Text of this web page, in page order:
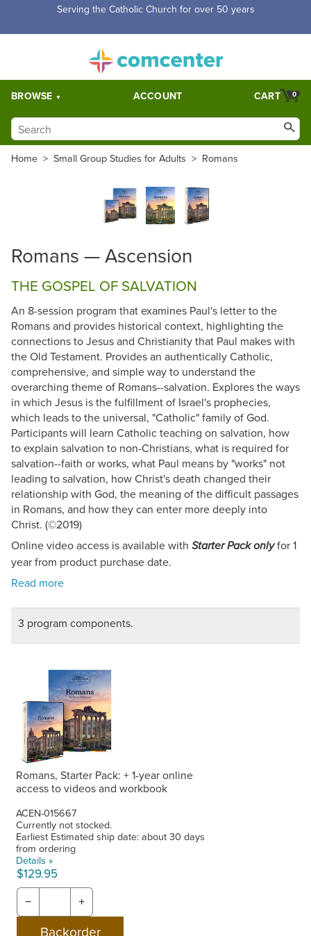
Serving the Catholic Church for over 50 years
BROWSE ACCOUNT 0
CART
Home > Small Group Studies for Adults > Romans
Romans — Ascension
THE GOSPEL OF SALVATION
An 8-session program that examines Paul's letter to the
Romans and provides historical context, highlighting the
connections to Jesus and Christianity that Paul makes with
the Old Testament. Provides an authentically Catholic,
comprehensive, and simple way to understand the
overarching theme of Romans--salvation. Explores the ways
in which Jesus is the fulfillment of Israel's prophecies,
which leads to the universal, "Catholic" family of God.
Participants will learn Catholic teaching on salvation, how
to explain salvation to non-Christians, what is required for
salvation--faith or works, what Paul means by "works" not
leading to salvation, how Christ's death changed their
relationship with God, the meaning of the difficult passages
in Romans, and how they can enter more deeply into
Christ. (©2019)
Online video access is available with Starter Pack onlyfor 1
year from product purchase date.
3 program components.
Romans, Starter Pack: + 1-year online
access to videos and workbook
ACEN-015667
Currently not stocked.
Earliest Estimated ship date: about 30 days
from ordering
Details »
$129.95
− +